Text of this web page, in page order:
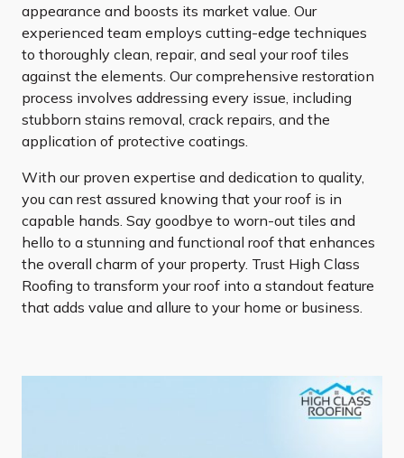
appearance and boosts its market value. Our
experienced team employs cutting-edge techniques
to thoroughly clean, repair, and seal your roof tiles
against the elements. Our comprehensive restoration
process involves addressing every issue, including
stubborn stains removal, crack repairs, and the
application of protective coatings.
With our proven expertise and dedication to quality,
you can rest assured knowing that your roof is in
capable hands. Say goodbye to worn-out tiles and
hello to a stunning and functional roof that enhances
the overall charm of your property. Trust High Class
Roofing to transform your roof into a standout feature
that adds value and allure to your home or business.